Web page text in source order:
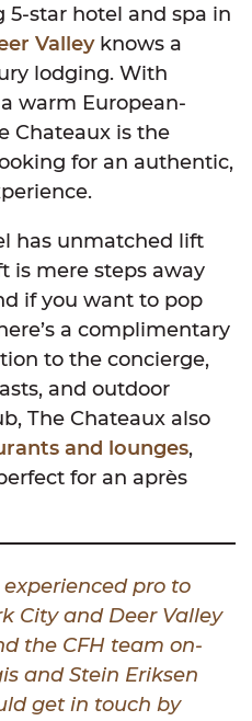
star hotel and spa in
Valleyknows a
lodging. With
warm European-
Chateaux is the
for an authentic,
has unmatched lift
is mere steps away
if you want to pop
a complimentary
to the concierge,
and outdoor
The Chateaux also
and lounges,
for an après
experienced pro to
City and Deer Valley
the CFH team on-
and Stein Eriksen
get in touch by